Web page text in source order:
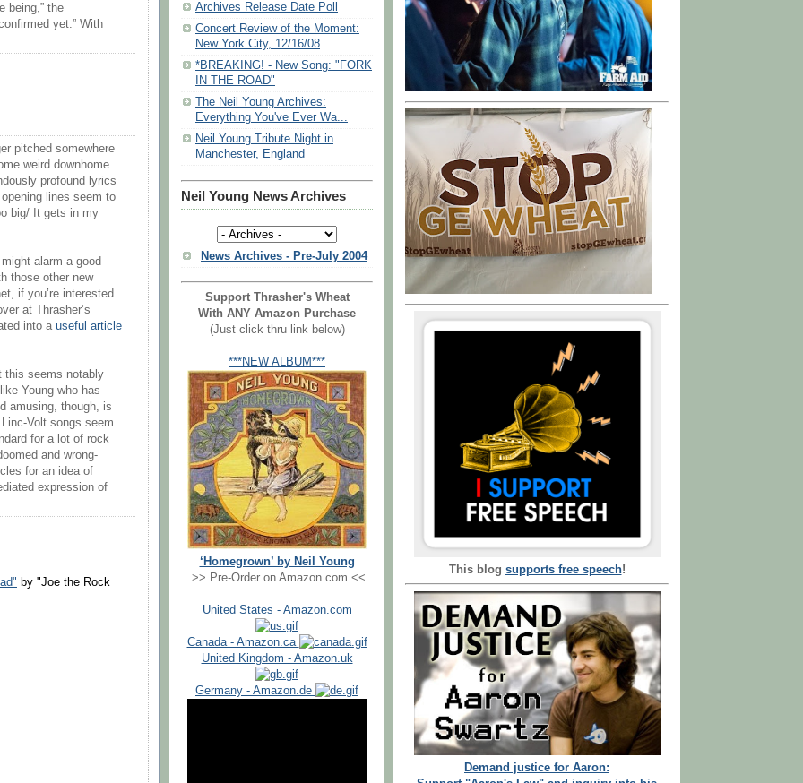
being,” the
yet.” With
pitched somewhere
weird downhome
profound lyrics
lines seem to
big/ It gets in my
alarm a good
those other new
if you’re interested.
at Thrasher’s
into a useful article
this seems notably
Young who has
amusing, though, is
Volt songs seem
for a lot of rock
and wrong-
for an idea of
expression of
by "Joe the Rock
Archives Release Date Poll
Concert Review of the Moment:
New York City, 12/16/08
*BREAKING! - New Song: "FORK
IN THE ROAD"
The Neil Young Archives:
Everything You've Ever Wa...
Neil Young Tribute Night in
Manchester, England
Neil Young News Archives
News Archives - Pre-July 2004
Support Thrasher's Wheat
With ANY Amazon Purchase
(Just click thru link below)
***NEW ALBUM***
‘Homegrown’ by Neil Young
>> Pre-Order on Amazon.com <<
United States - Amazon.com
Canada - Amazon.ca
United Kingdom - Amazon.uk
Germany - Amazon.de
This blog supports free speech!
Demand justice for Aaron: